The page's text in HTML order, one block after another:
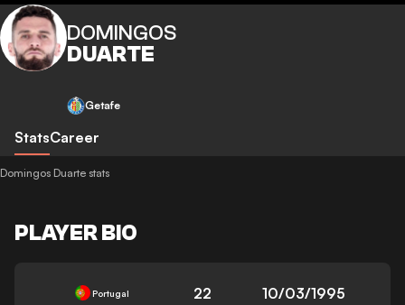
DOMINGOS
DUARTE
Getafe
StatsCareer
Domingos Duarte stats
PLAYER BIO
Portugal 22 10/03/1995